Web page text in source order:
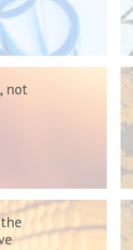
not